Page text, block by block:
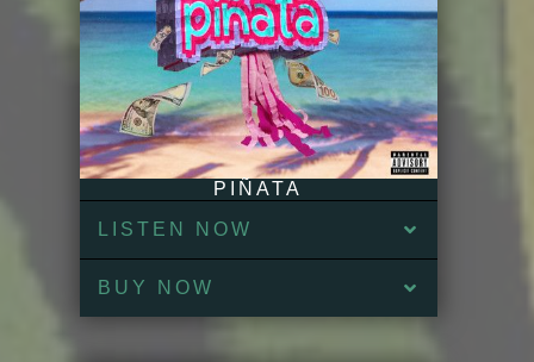
PIÑATA
LISTEN NOW
BUY NOW